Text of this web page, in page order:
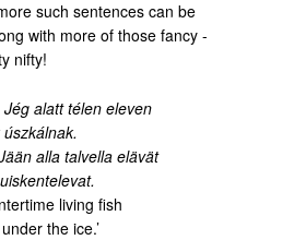
such sentences can be
with more of those fancy -
nifty!
Jég alatt télen eleven
alla talvella elävät
living fish
the ice.’